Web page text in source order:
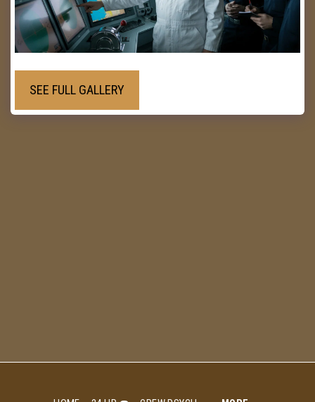
SEE FULL GALLERY